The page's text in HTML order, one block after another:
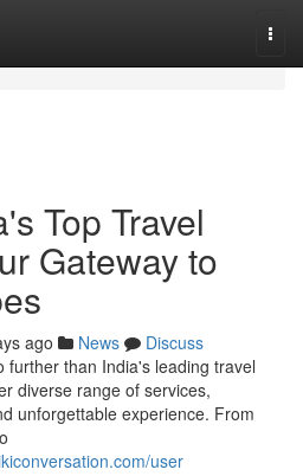
Top Travel
Gateway to
ago News
Discuss
further than India's leading travel
diverse range of services,
unforgettable experience. From
user